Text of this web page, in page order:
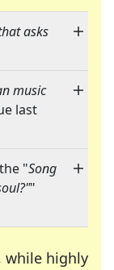
asks
music
last
"Song
"
while highly